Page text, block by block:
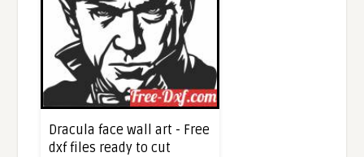
Dracula face wall art - Free
dxf files ready to cut